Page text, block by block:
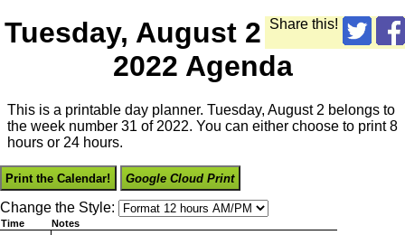
Share this!
Tuesday, August 2
2022 Agenda
This is a printable day planner. Tuesday, August 2 belongs to
the week number 31 of 2022. You can either choose to print 8
hours or 24 hours.
Print the Calendar! Google Cloud Print
Change the Style:
Time Notes